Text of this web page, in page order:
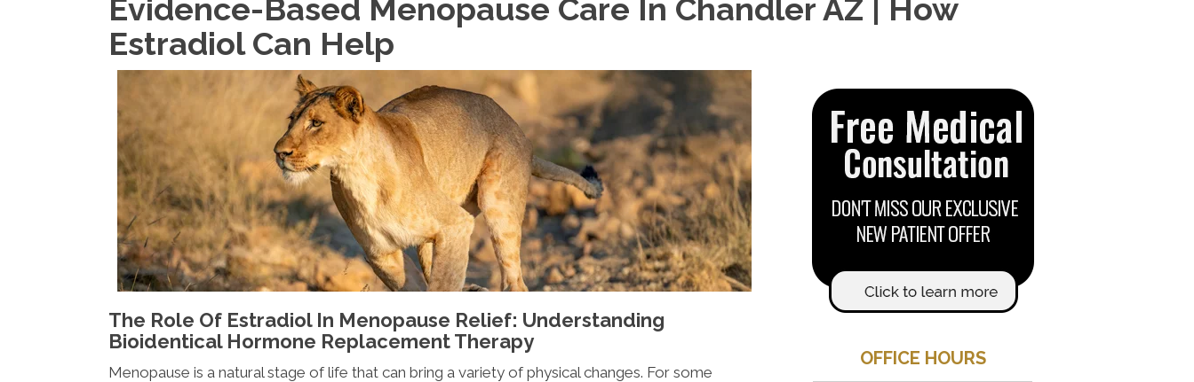
Evidence-Based Menopause Care In Chandler AZ | How
Estradiol Can Help
The Role Of Estradiol In Menopause Relief: Understanding
Bioidentical Hormone Replacement Therapy
Menopause is a natural stage of life that can bring a variety of physical changes. For some
OFFICE HOURS